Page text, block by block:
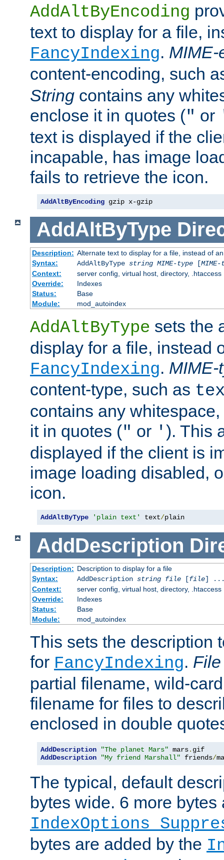
AddAltByEncoding
text to display for a file,
FancyIndexing. MIME-
content-encoding, such
String contains any
enclose it in quotes (" or
text is displayed if the
incapable, has image
fails to retrieve the icon.
AddAltByEncoding gzip x-gzip
AddAltByType
Description: Alternate text to display for a file, instead of
Syntax:
AddAltByType string MIME-type[
Context:
server config, virtual host, directory, .htaccess
Override:
Indexes
Status:
Base
Module:
mod_autoindex
AddAltByType sets the
display for a file, instead
FancyIndexing. MIME-
content-type, such as
contains any
it in quotes (" or ' ). This
displayed if the client is
image loading disabled,
icon.
AddAltByType 'plain text' text/plain
AddDescription
Description: Description to display for a file
Syntax:
AddDescription string file[file]
Context:
server config, virtual host, directory, .htaccess
Override:
Indexes
Status:
Base
Module:
mod_autoindex
This sets the description
for FancyIndexing. File
partial filename, wild-
filename for files to
enclosed in double
AddDescription "The planet Mars" mars.
AddDescription
"My friend Marshall" friends/
The typical, default
bytes wide. 6 more
IndexOptions
bytes are added by the